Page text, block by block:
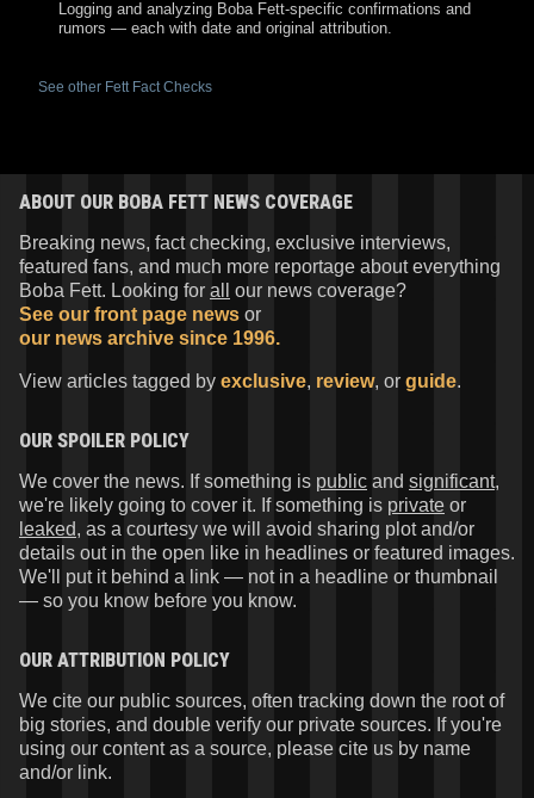
Logging and analyzing Boba Fett-specific confirmations and
rumors — each with date and original attribution.
See other Fett Fact Checks
ABOUT OUR BOBA FETT NEWS COVERAGE
Breaking news, fact checking, exclusive interviews,
featured fans, and much more reportage about everything
Boba Fett. Looking for all
our news coverage?
See our front page news or
our news archive since 1996.
View articles tagged by exclusive, review, or guide.
OUR SPOILER POLICY
We cover the news. If something is public and significant,
we're likely going to cover it. If something is private or
leaked, as a courtesy we will avoid sharing plot and/or
details out in the open like in headlines or featured images.
We'll put it behind a link — not in a headline or thumbnail
— so you know before you know.
OUR ATTRIBUTION POLICY
We cite our public sources, often tracking down the root of
big stories, and double verify our private sources. If you're
using our content as a source, please cite us by name
and/or link.